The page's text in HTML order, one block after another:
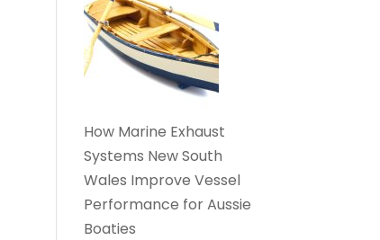
How Marine Exhaust
Systems New South
Wales Improve Vessel
Performance for Aussie
Boaties